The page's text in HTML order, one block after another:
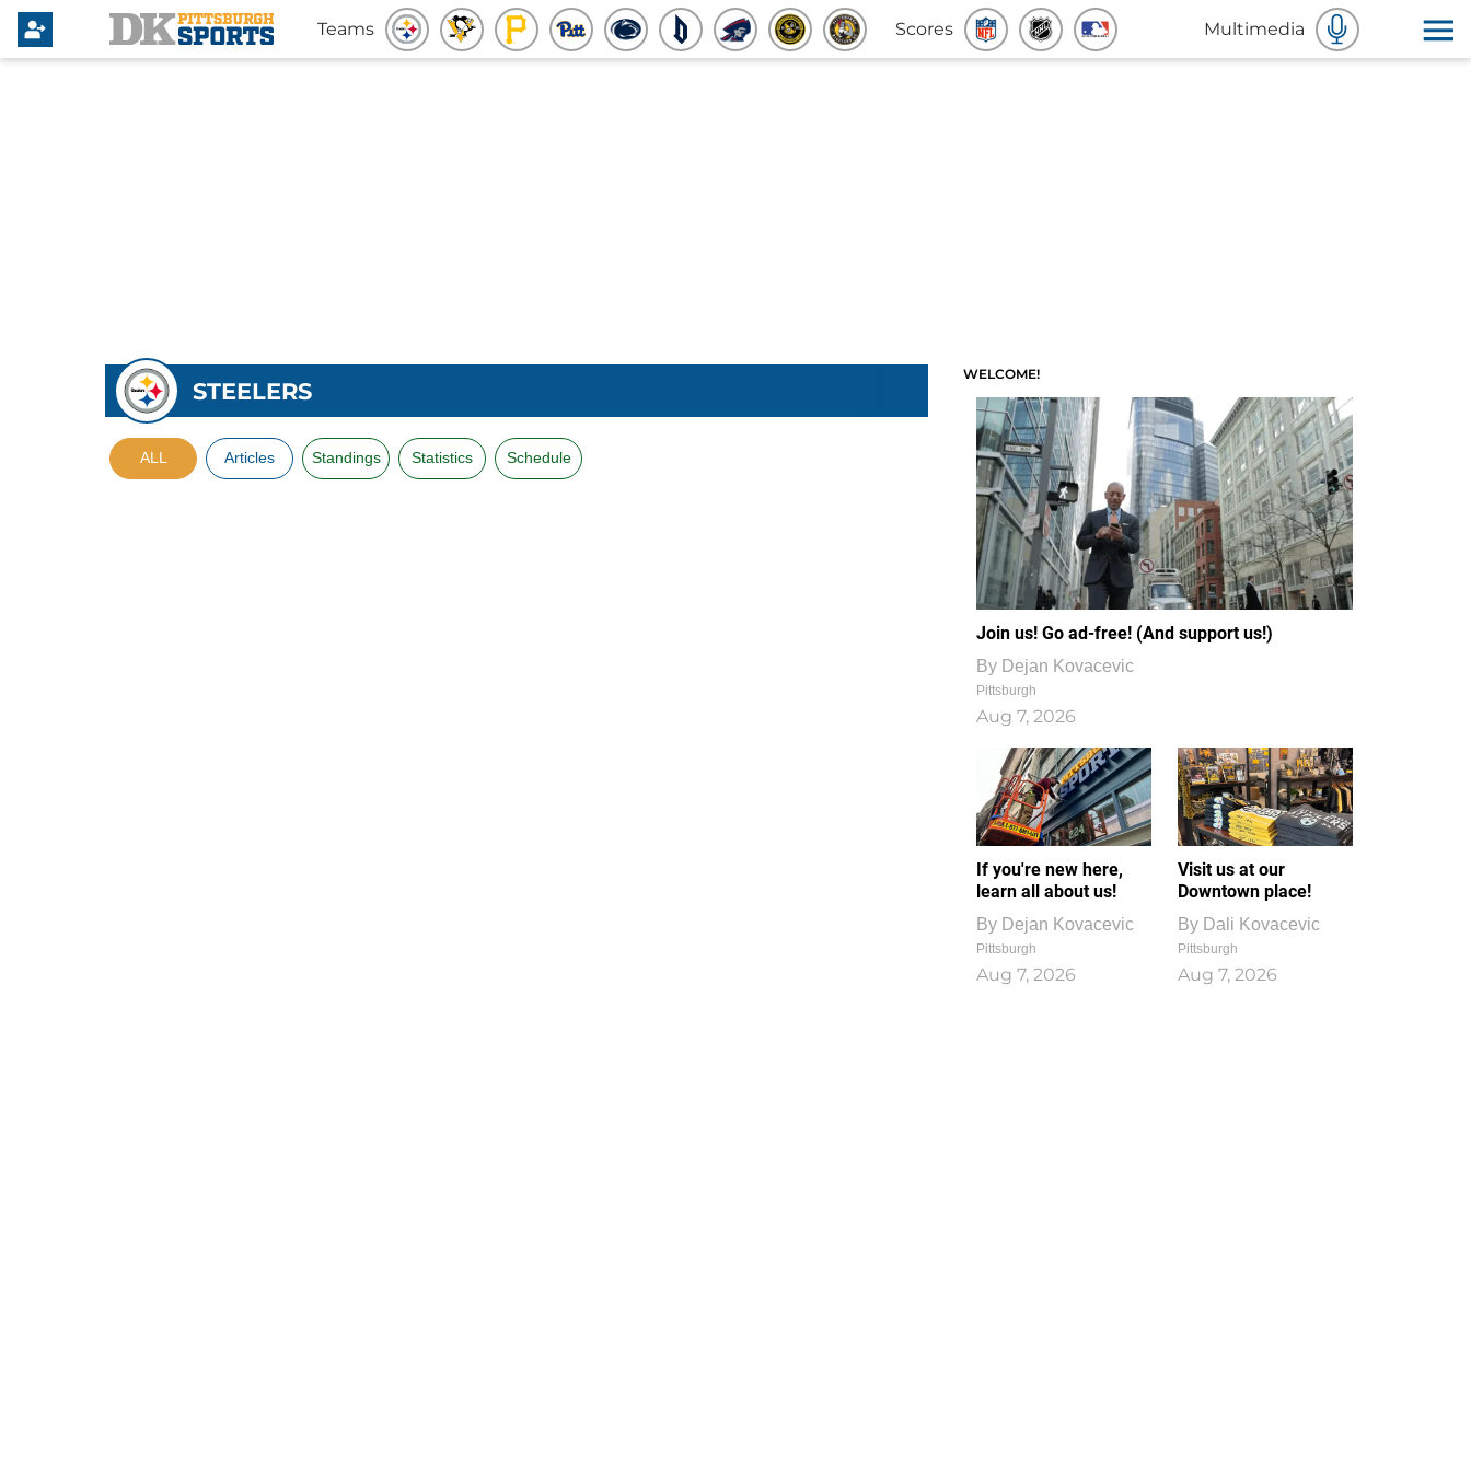
Teams Scores Multimedia
STEELERS
ALL Articles Standings Statistics Schedule
WELCOME!
Join us! Go ad-free! (And support us!)
By Dejan Kovacevic
Pittsburgh
Aug 7, 2026
If you're new here,
learn all about us!
By Dejan Kovacevic
Pittsburgh
Aug 7, 2026
Visit us at our
Downtown place!
By Dali Kovacevic
Pittsburgh
Aug 7, 2026